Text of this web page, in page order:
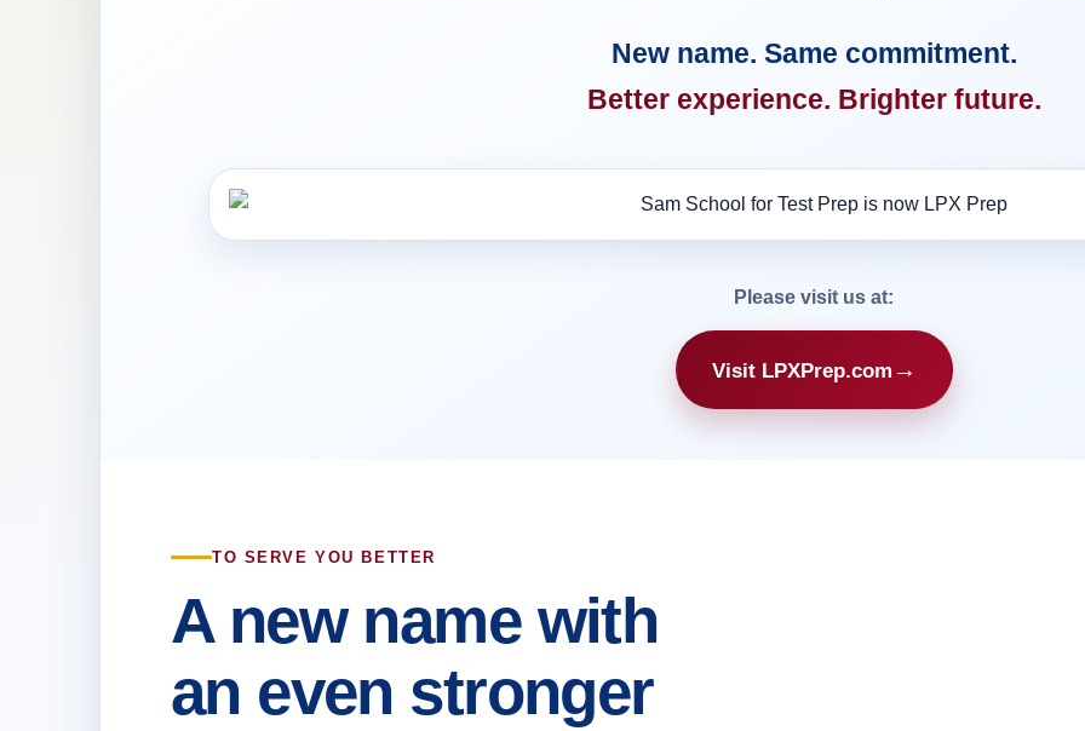
New name. Same commitment.
Better experience. Brighter future.
Please visit us at:
Visit LPXPrep.com →
TO SERVE YOU BETTER
A new name with
an even stronger